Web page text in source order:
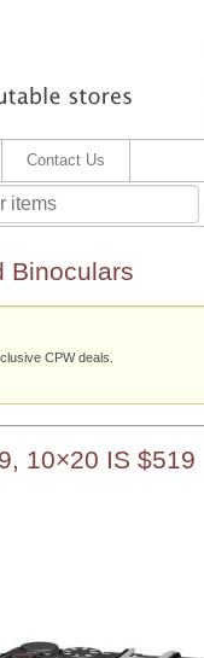
Contact Us
Binoculars
CPW deals.
10×20 IS $519